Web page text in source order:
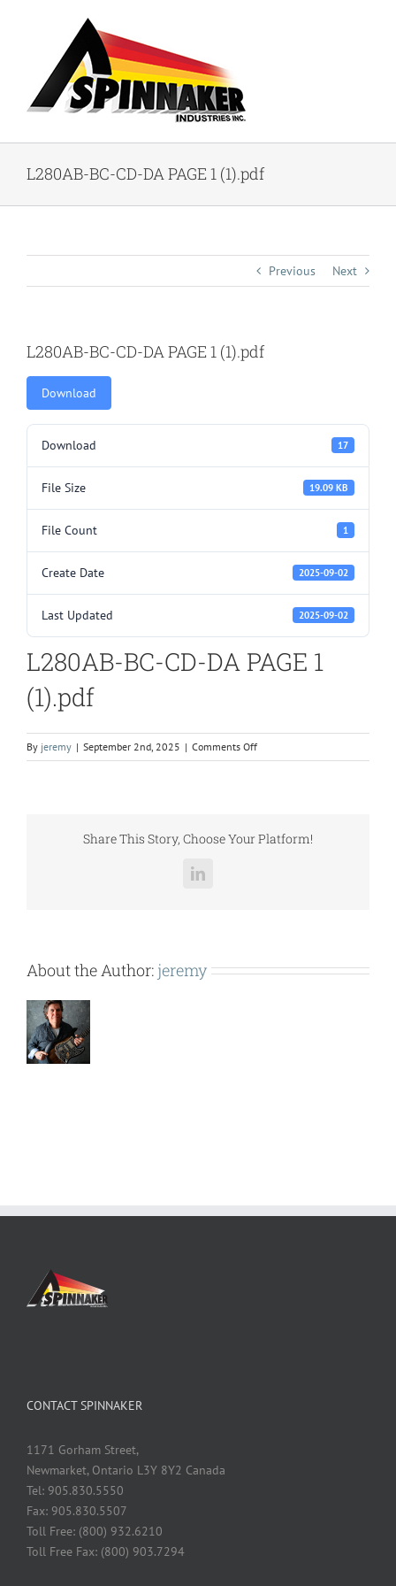
L280AB-BC-CD-DA PAGE 1 (1).pdf
Previous Next
L280AB-BC-CD-DA PAGE 1 (1).pdf
Download
Download 17
File Size 19.09 KB
File Count 1
Create Date 2025-09-02
Last Updated 2025-09-02
L280AB-BC-CD-DA PAGE 1
(1).pdf
By jeremy | September 2nd, 2025 | Comments Offon
L280AB-
PAGE
Share This Story, Choose Your Platform!
LinkedIn
About the Author: jeremy
CONTACT SPINNAKER
1171 Gorham Street,
Newmarket, Ontario L3Y 8Y2 Canada
Tel: 905.830.5550
Fax: 905.830.5507
Toll Free: (800) 932.6210
Toll Free Fax: (800) 903.7294